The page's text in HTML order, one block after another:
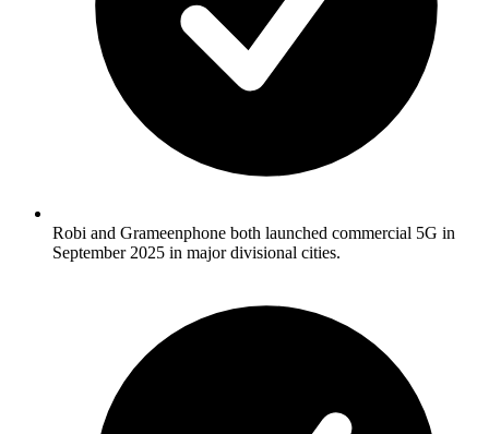
Robi and Grameenphone both launched commercial 5G in
September 2025 in major divisional cities.